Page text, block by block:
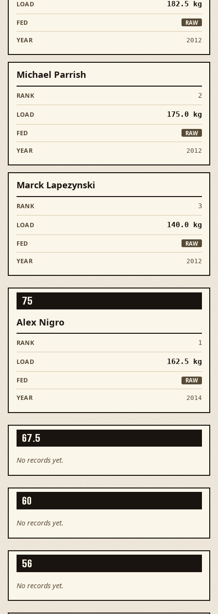
182.5 kg
RAW
2012
2
Michael Parrish
175.0kg
RAW
2012
3
Marck Lapezynski
140.0kg
RAW
2012
75
1
Alex Nigro
162.5 kg
RAW
2014
67.5
No records yet.
60
No records yet.
56
No records yet.